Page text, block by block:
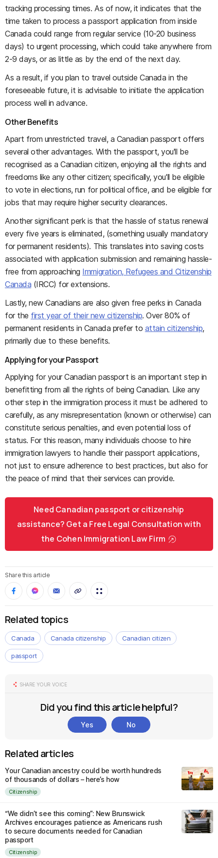
tracking processing times. As of now, it indicates that the
time taken to process a passport application from inside
Canada could range from regular service (10-20 business
days) to urgent processing, which could take anywhere from
2-9 days, or as little as by the end of the next day.
As a result, if you plan to travel outside Canada in the
foreseeable future, it is advisable to initiate the application
process well in advance.
Other Benefits
Apart from unrestricted travel, a Canadian passport offers
several other advantages. With the passport, you'll be
recognised as a Canadian citizen, enjoying all the rights and
freedoms like any other citizen; specifically, you'll be eligible
to vote in elections, run for political office, and be eligible for
jobs that may require higher security clearances.
Another significant perk is that the hassle of status renewal
every five years is eliminated, (something usually mandatory
for permanent residents). This translates into saving costs
associated with application submission and remaining hassle-
free from approaching Immigration, Refugees and Citizenship
Canada (IRCC) for extensions.
Lastly, new Canadians are also given free perks in Canada
for the first year of their new citizenship. Over 80% of
permanent residents in Canada prefer to attain citizenship,
primarily due to these benefits.
Applying for your Passport
Applying for your Canadian passport is an important step in
benefitting from all the rights of being Canadian. Like any
other step in the immigration process it must be adhered to
carefully, as any misrepresentation (known or otherwise) can
constitute serious penalties, and even potential loss of
status. For this reason, many individuals choose to hire
immigration lawyers to handle their passport applications,
not just to ensure adherence to best practices, but also for
the peace of mind that their services can provide.
Need Canadian passport or citizenship
assistance? Get a Free Legal Consultation with
the Cohen Immigration Law Firm
Share this article
Related topics
Canada Canada citizenship Canadian citizen
passport
SHARE YOUR VOICE
Did you find this article helpful?
Yes No
Related articles
Your Canadian ancestry could be worth hundreds
of thousands of dollars – here’s how
Citizenship
“We didn’t see this coming”: New Brunswick
Archives encourages patience as Americans rush
to secure documents needed for Canadian
passport
Citizenship